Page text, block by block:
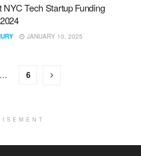
NYC Tech Startup Funding
JANUARY 10, 2025
… 6